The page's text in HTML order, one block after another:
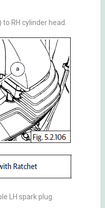
RH cylinder head.
LH spark plug.